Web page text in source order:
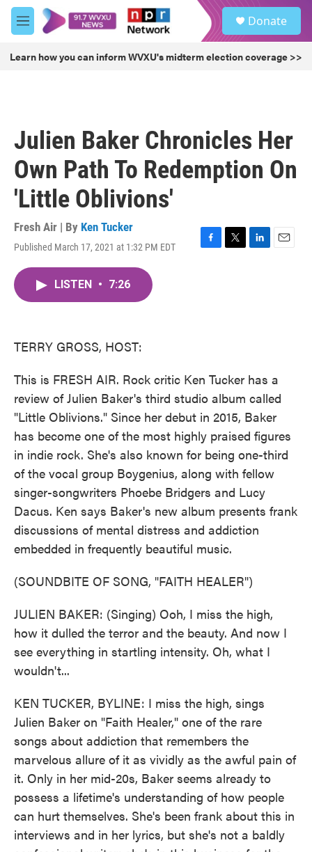
Skip to main content
M
e
u
Donate
Learn how you can inform WVXU's midterm election coverage >>
Julien Baker Chronicles Her
Own Path To Redemption On
'Little Oblivions'
Fresh Air | By Ken Tucker
Published March 17, 2021 at 1:32 PM EDT
F
T
L
E
LISTEN • 7:26
TERRY GROSS, HOST:
This is FRESH AIR. Rock critic Ken Tucker has a
review of Julien Baker's third studio album called
"Little Oblivions." Since her debut in 2015, Baker
has become one of the most highly praised figures
in indie rock. She's also known for being one-third
of the vocal group Boygenius, along with fellow
singer-songwriters Phoebe Bridgers and Lucy
Dacus. Ken says Baker's new album presents frank
discussions of mental distress and addiction
embedded in frequently beautiful music.
(SOUNDBITE OF SONG, "FAITH HEALER")
JULIEN BAKER: (Singing) Ooh, I miss the high,
how it dulled the terror and the beauty. And now I
see everything in startling intensity. Oh, what I
wouldn't...
KEN TUCKER, BYLINE: I miss the high, sings
Julien Baker on "Faith Healer," one of the rare
songs about addiction that remembers the
marvelous allure of it as vividly as the awful pain of
it. Only in her mid-20s, Baker seems already to
possess a lifetime's understanding of how people
can hurt themselves. She's been frank about this in
interviews and in her lyrics, but she's not a baldly